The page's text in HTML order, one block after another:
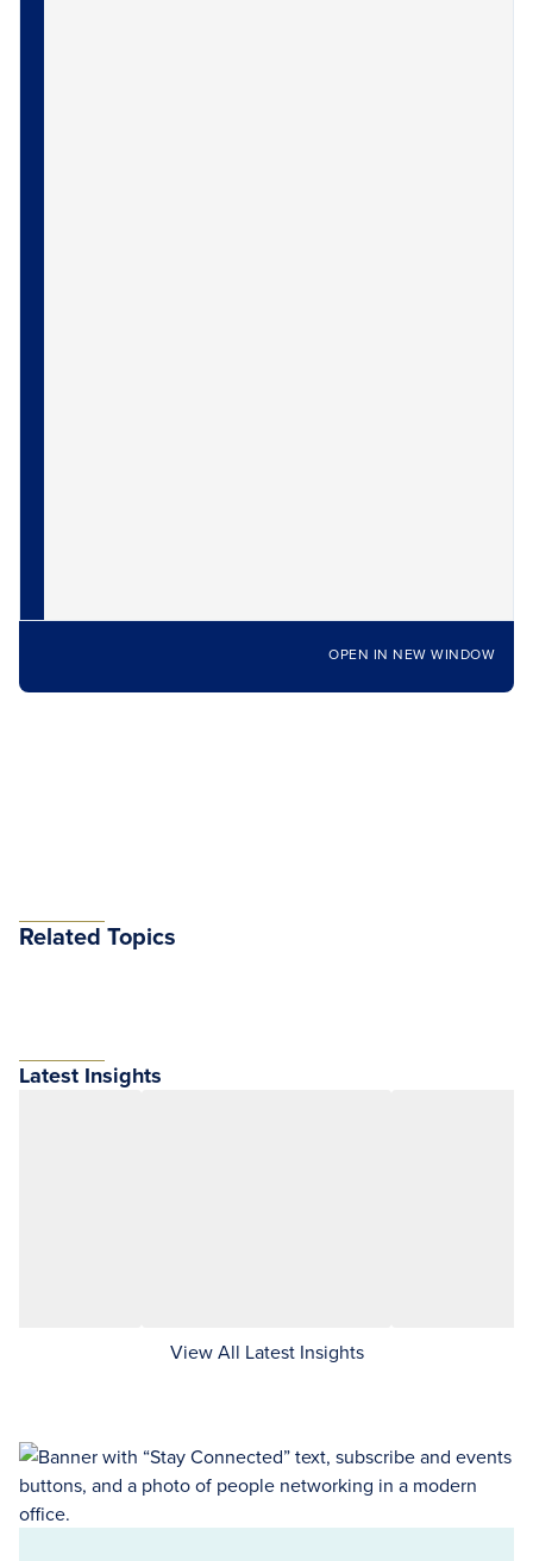
OPEN IN NEW WINDOW
Related Topics
Latest Insights
View All Latest Insights